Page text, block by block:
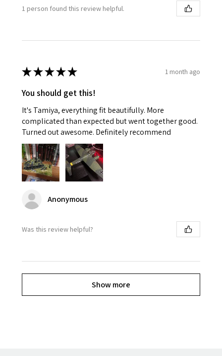
1 person found this review helpful.
★★★★★ 1 month ago
You should get this!
It's Tamiya, everything fit beautifully. More
complicated than expected but went together good.
Turned out awesome. Definitely recommend
Anonymous
Was this review helpful?
Show more